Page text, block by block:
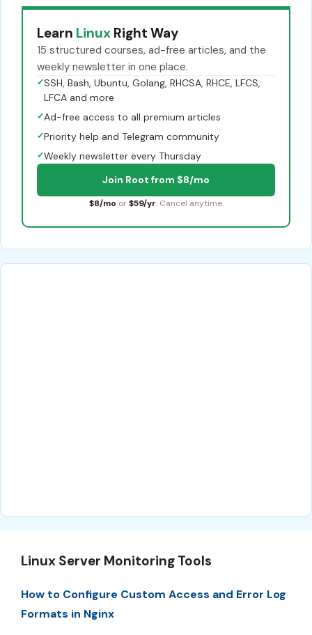
Learn Linux Right Way
15 structured courses, ad-free articles, and the
weekly newsletter in one place.
✓SSH, Bash, Ubuntu, Golang, RHCSA, RHCE, LFCS,
LFCA and more
✓Ad-free access to all premium articles
✓Priority help and Telegram community
✓Weekly newsletter every Thursday
Join Root from $8/mo
$8/mo or $59/yr. Cancel anytime.
Linux Server Monitoring Tools
How to Configure Custom Access and Error Log
Formats in Nginx